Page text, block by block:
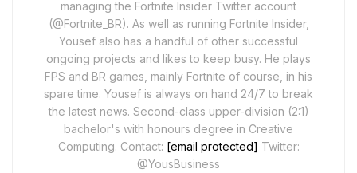
managing the Fortnite Insider Twitter account
(@Fortnite_BR). As well as running Fortnite Insider,
Yousef also has a handful of other successful
ongoing projects and likes to keep busy. He plays
FPS and BR games, mainly Fortnite of course, in his
spare time. Yousef is always on hand 24/7 to break
the latest news. Second-class upper-division (2:1)
bachelor's with honours degree in Creative
Computing. Contact: [email protected] Twitter:
@YousBusiness